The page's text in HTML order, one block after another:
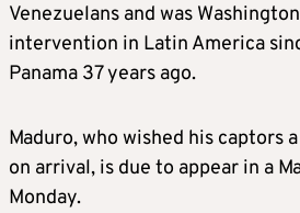
Venezuelans and was
intervention in Latin America
Panama 37 years ago.
Maduro, who wished his captors
on arrival, is due to appear in a
Monday.